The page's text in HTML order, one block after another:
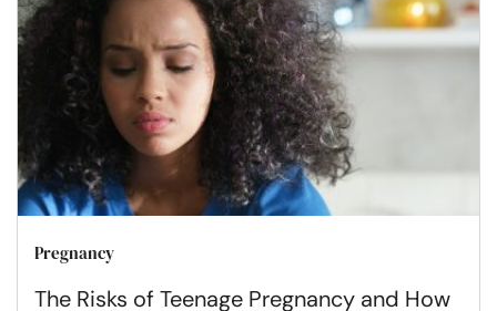
Pregnancy
The Risks of Teenage Pregnancy and How